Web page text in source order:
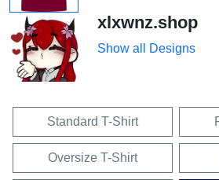
xlxwnz.shop
Show all Designs
Standard T-Shirt
Oversize T-Shirt